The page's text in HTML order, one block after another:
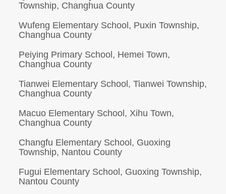
Township, Changhua County
Wufeng Elementary School, Puxin Township,
Changhua County
Peiying Primary School, Hemei Town,
Changhua County
Tianwei Elementary School, Tianwei Township,
Changhua County
Macuo Elementary School, Xihu Town,
Changhua County
Changfu Elementary School, Guoxing
Township, Nantou County
Fugui Elementary School, Guoxing Township,
Nantou County